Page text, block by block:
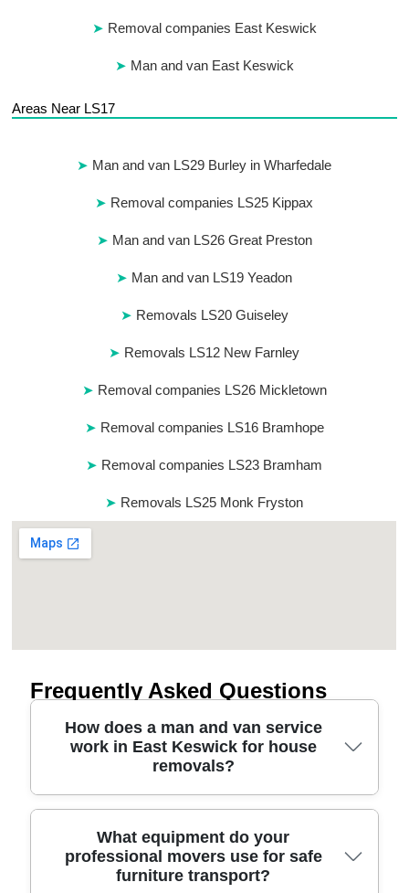
Removal companies East Keswick
Man and van East Keswick
Areas Near LS17
Man and van LS29 Burley in Wharfedale
Removal companies LS25 Kippax
Man and van LS26 Great Preston
Man and van LS19 Yeadon
Removals LS20 Guiseley
Removals LS12 New Farnley
Removal companies LS26 Mickletown
Removal companies LS16 Bramhope
Removal companies LS23 Bramham
Removals LS25 Monk Fryston
Frequently Asked Questions
How does a man and van service
work in East Keswick for house
removals?
A man and van in East Keswick is usually booked
by time and van size, then our team handles the
loading, safe transport, and careful unloading. On
What equipment do your
professional movers use for safe
furniture transport?